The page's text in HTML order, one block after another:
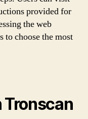
provided for
the web
choose the most